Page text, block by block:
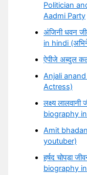
Politician
Aadmi Party
अंजिनी धवन
in hindi
ऐपीजे अब्दुल
Anjali
Actress)
लक्ष्य
biography
Amit
youtuber)
हर्षद चोपड़ा
biography in